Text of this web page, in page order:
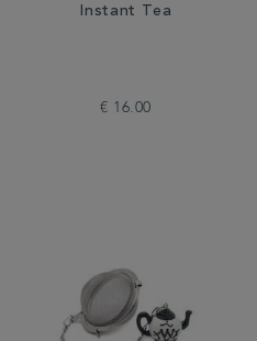
Instant Tea
€ 16.00